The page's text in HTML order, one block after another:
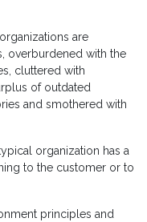
are
overburdened with the
cluttered with
of outdated
and smothered with
organization has a
to the customer or to
principles and